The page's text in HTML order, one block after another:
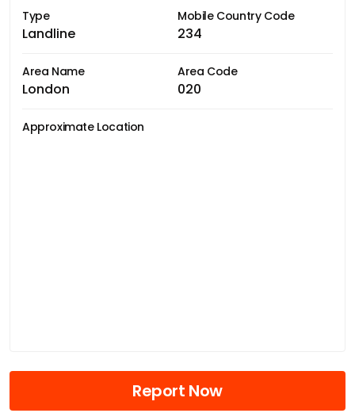
Type
Landline
Mobile Country Code
234
Area Name
London
Area Code
020
Approximate Location
Report Now